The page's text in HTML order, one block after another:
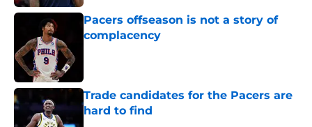
Pacers offseason is not a story of
complacency
Trade candidates for the Pacers are
hard to find